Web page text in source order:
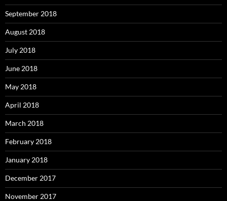
September 2018
August 2018
July 2018
June 2018
May 2018
April 2018
March 2018
February 2018
January 2018
December 2017
November 2017